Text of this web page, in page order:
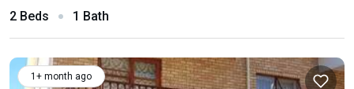
2 Beds 1 Bath
1+ month ago